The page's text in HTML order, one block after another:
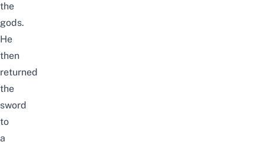
the
gods.
He
then
returned
the
sword
to
a